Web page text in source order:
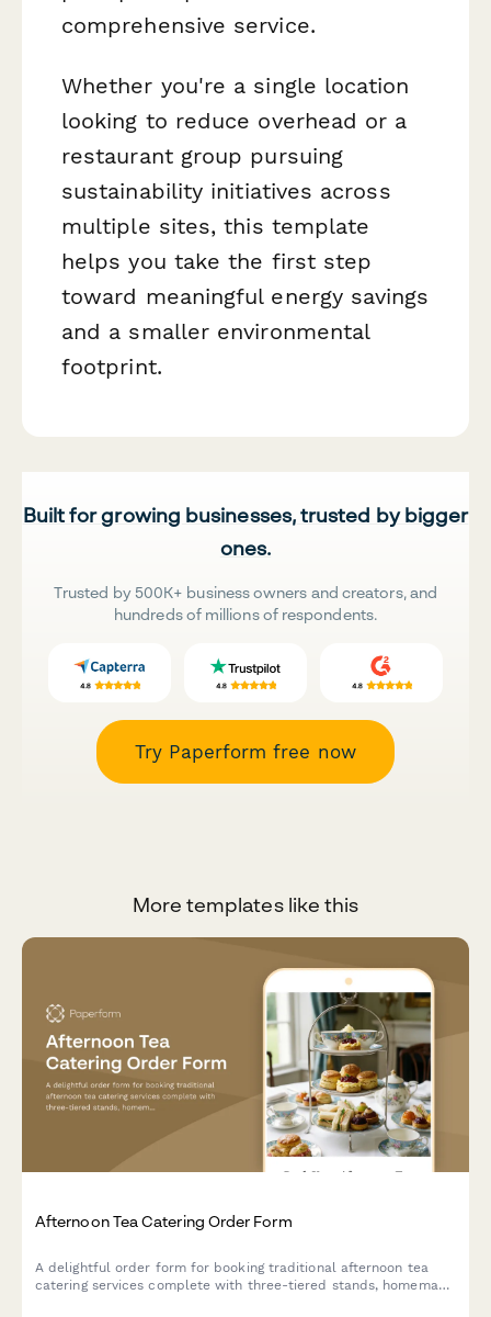
comprehensive service.
Whether you're a single location
looking to reduce overhead or a
restaurant group pursuing
sustainability initiatives across
multiple sites, this template
helps you take the first step
toward meaningful energy savings
and a smaller environmental
footprint.
Built for growing businesses, trusted by bigger
ones.
Trusted by 500K+ business owners and creators, and
hundreds of millions of respondents.
Try Paperform free now
More templates like this
Afternoon Tea Catering Order Form
A delightful order form for booking traditional afternoon tea
catering services complete with three-tiered stands, homemade